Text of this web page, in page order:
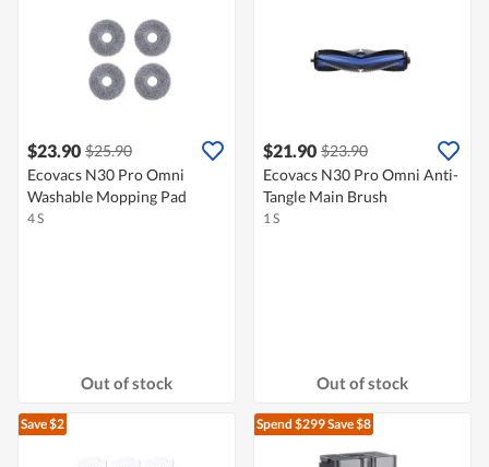
$23.90 $25.90
Ecovacs N30 Pro Omni
Washable Mopping Pad
4 S
Out of stock
$21.90 $23.90
Ecovacs N30 Pro Omni Anti-
Tangle Main Brush
1 S
Out of stock
Save $2 Spend $299Save $8